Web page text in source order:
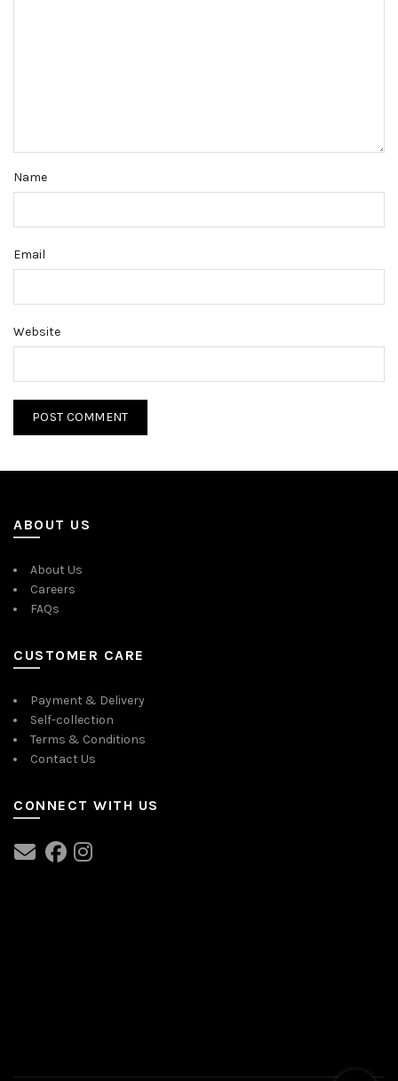
Name
Email
Website
ABOUT US
About Us
Careers
FAQs
CUSTOMER CARE
Payment & Delivery
Self-collection
Terms & Conditions
Contact Us
CONNECT WITH US